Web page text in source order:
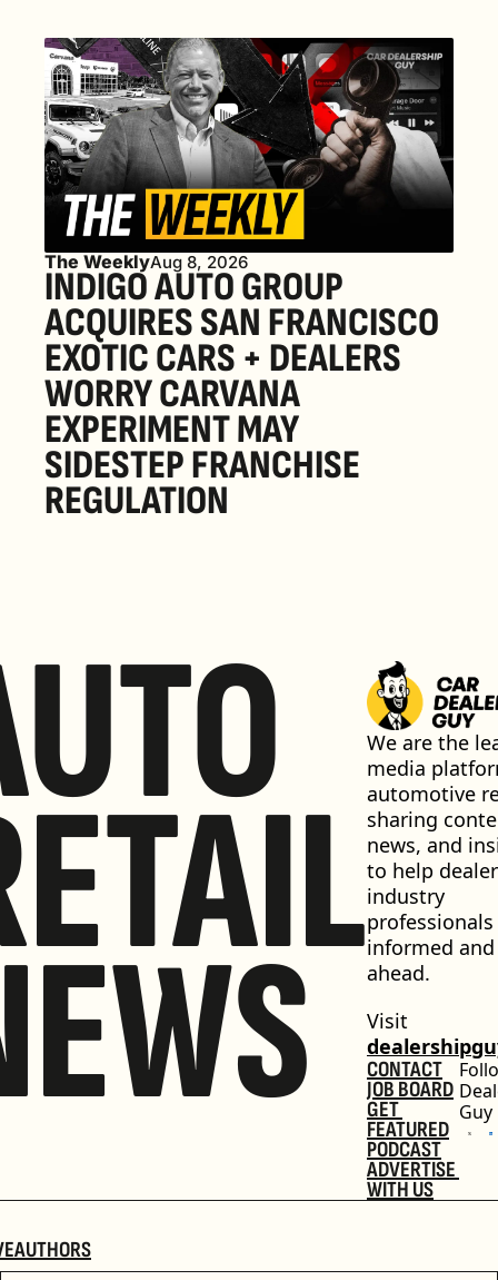
The WeeklyAug 8, 2026
INDIGO AUTO GROUP
ACQUIRES SAN FRANCISCO
EXOTIC CARS + DEALERS
WORRY CARVANA
EXPERIMENT MAY
SIDESTEP FRANCHISE
REGULATION
We are the
media
automotive
sharing
news, and
to help
industry
informed and
ahead.
CONTACT
JOB BOARD
GET
FEATURED
PODCAST
ADVERTISE
WITH US
Guy
AUTHORS